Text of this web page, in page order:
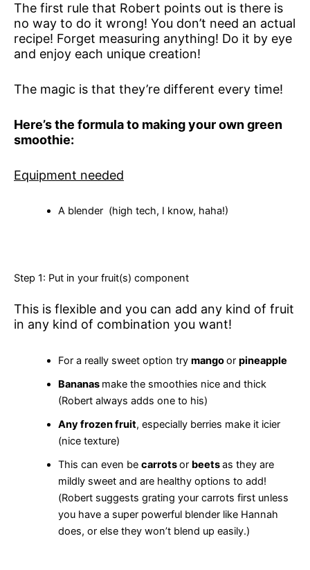
The first rule that Robert points out is there is
no way to do it wrong! You don’t need an actual
recipe! Forget measuring anything! Do it by eye
and enjoy each unique creation!
The magic is that they’re different every time!
Here’s the formula to making your own green
smoothie:
Equipment needed
A blender (high tech, I know, haha!)
Step 1: Put in your fruit(s) component
This is flexible and you can add any kind of fruit
in any kind of combination you want!
For a really sweet option try mangoor pineapple
Bananas make the smoothies nice and thick
(Robert always adds one to his)
Any frozen fruit, especially berries make it icier
(nice texture)
This can even be carrotsor beetsas they are
mildly sweet and are healthy options to add!
(Robert suggests grating your carrots first unless
you have a super powerful blender like Hannah
does, or else they won’t blend up easily.)